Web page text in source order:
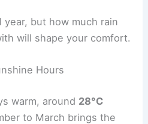
year, but how much rain
will shape your comfort.
Hours
warm, around 28°C
to March brings the